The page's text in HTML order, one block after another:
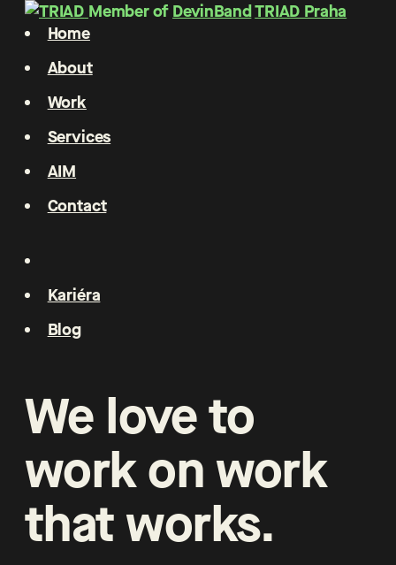
Member of DevinBandTRIAD Praha
Home
About
Work
Services
AIM
Contact
Kariéra
Blog
We loveto
workon work
thatworks.